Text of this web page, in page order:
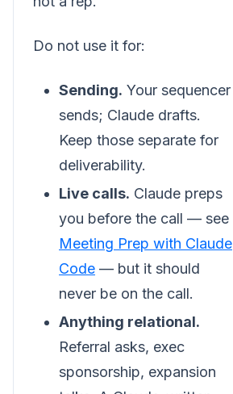
Do not use it for:
Sending. Your sequencer
sends; Claude drafts.
Keep those separate for
deliverability.
Live calls. Claude preps
you before the call — see
Meeting Prep with Claude
Code — but it should
never be on the call.
Anything relational.
Referral asks, exec
sponsorship, expansion